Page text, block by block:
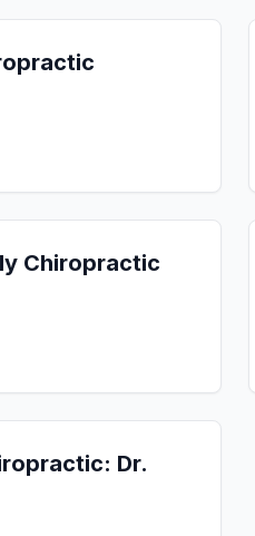
Chiropractic
Dr.